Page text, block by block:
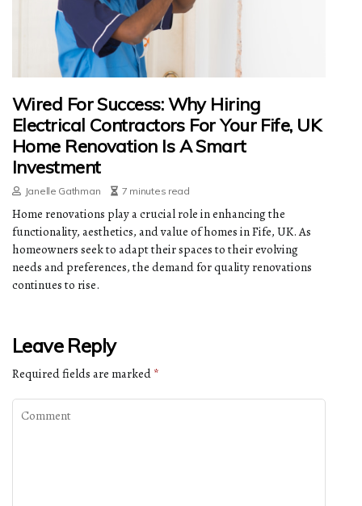
Wired For Success: Why Hiring
Electrical Contractors For Your Fife, UK
Home Renovation Is A Smart
Investment
Janelle Gathman 7 minutes read
Home renovations play a crucial role in enhancing the
functionality, aesthetics, and value of homes in Fife, UK. As
homeowners seek to adapt their spaces to their evolving
needs and preferences, the demand for quality renovations
continues to rise.
Leave Reply
Required fields are marked *